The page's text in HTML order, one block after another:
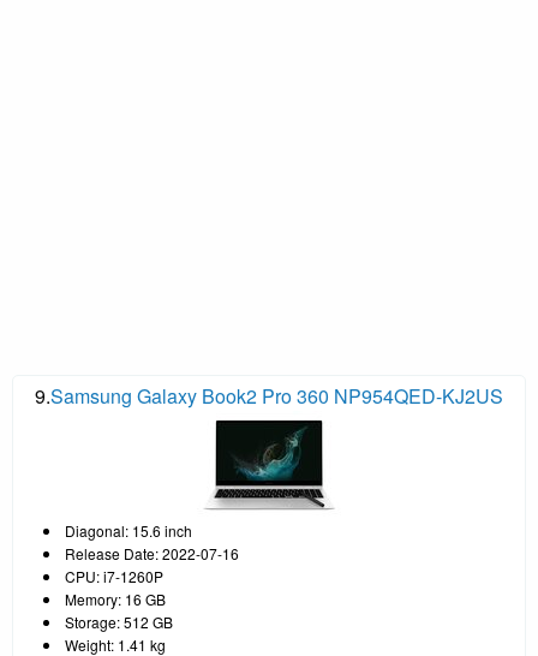
9.Samsung Galaxy Book2 Pro 360 NP954QED-KJ2US
Diagonal: 15.6 inch
Release Date: 2022-07-16
CPU: i7-1260P
Memory: 16 GB
Storage: 512 GB
Weight: 1.41 kg